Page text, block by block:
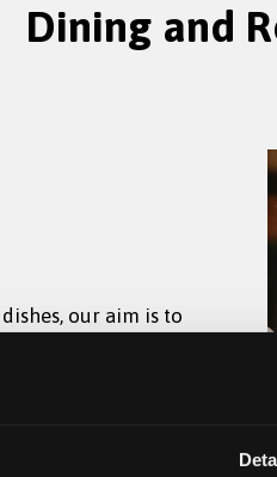
Dining and
our aim is to
and
Rich Tomato
Owen Hall.
speciality
from 17:30–22:00
drinks will
between 17:30-
and non-